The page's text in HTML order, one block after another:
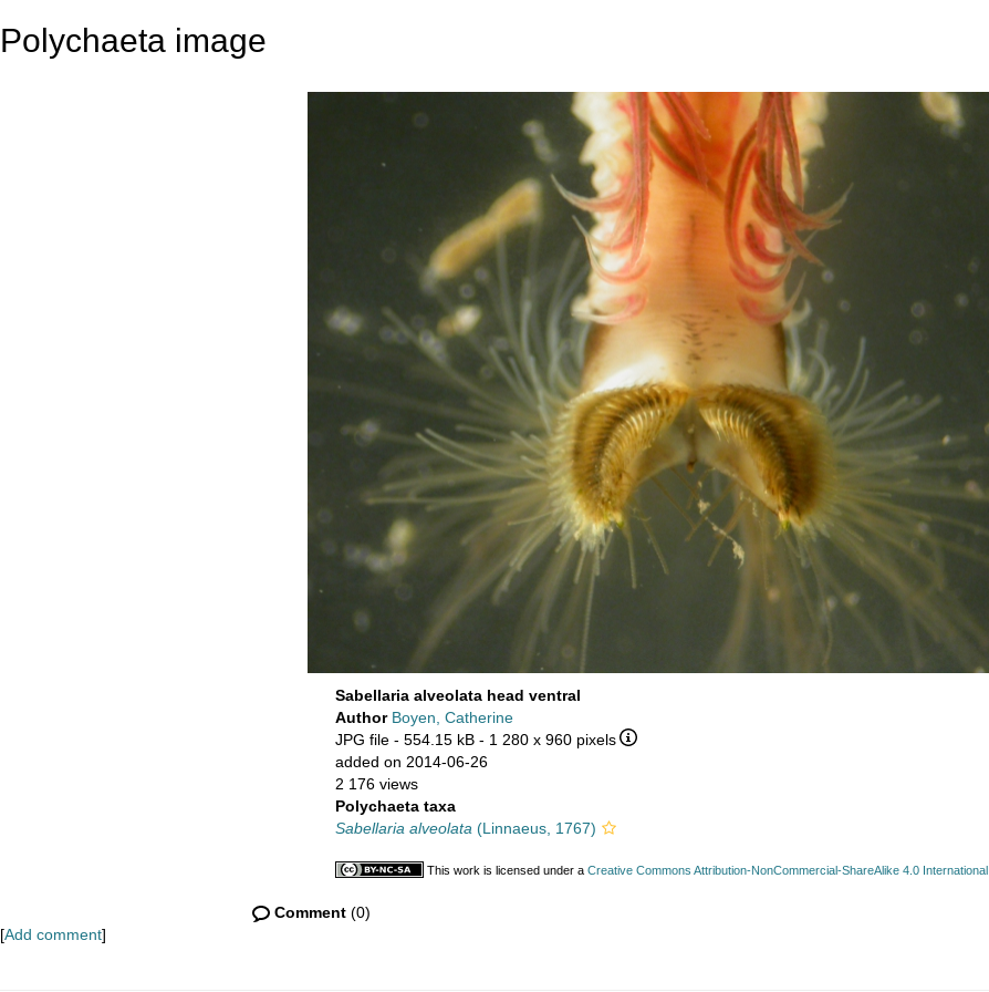
Polychaeta image
Sabellaria alveolata head ventral
Author Boyen, Catherine
JPG file - 554.15 kB - 1 280 x 960 pixels
added on 2014-06-26
2 176 views
Polychaeta taxa
Sabellaria alveolata (Linnaeus, 1767)
This work is licensed under a Creative Commons Attribution-NonCommercial-ShareAlike 4.0 International
Comment (0)
[Add comment]